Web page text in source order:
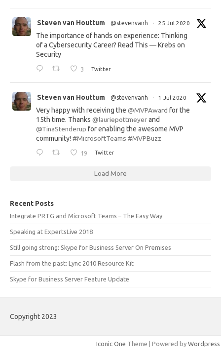
Steven van Houttum @stevenvanh · 25 Jul 2020
The importance of hands on experience: Thinking
of a Cybersecurity Career? Read This — Krebs on
Security
3 Twitter
Steven van Houttum @stevenvanh · 1 Jul 2020
Very happy with receiving the @MVPAward for the
15th time. Thanks @lauriepottmeyerand
@TinaStenderup for enabling the awesome MVP
community! #MicrosoftTeams #MVPBuzz
19 Twitter
Load More
Recent Posts
Integrate PRTG and Microsoft Teams – The Easy Way
Speaking at ExpertsLive 2018
Still going strong: Skype for Business Server On Premises
Flash from the past: Lync 2010 Resource Kit
Skype for Business Server Feature Update
Copyright 2023
Iconic One Theme | Powered by Wordpress